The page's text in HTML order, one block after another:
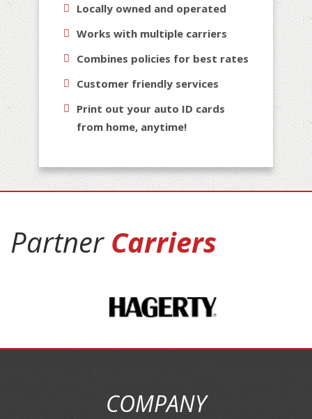
Locally owned and operated
Works with multiple carriers
Combines policies for best rates
Customer friendly services
Print out your auto ID cards
from home, anytime!
Partner Carriers
COMPANY